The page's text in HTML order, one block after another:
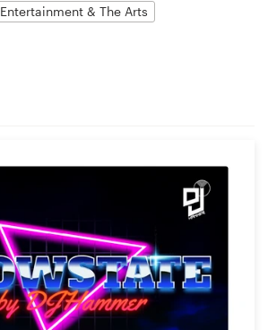
Entertainment & The Arts